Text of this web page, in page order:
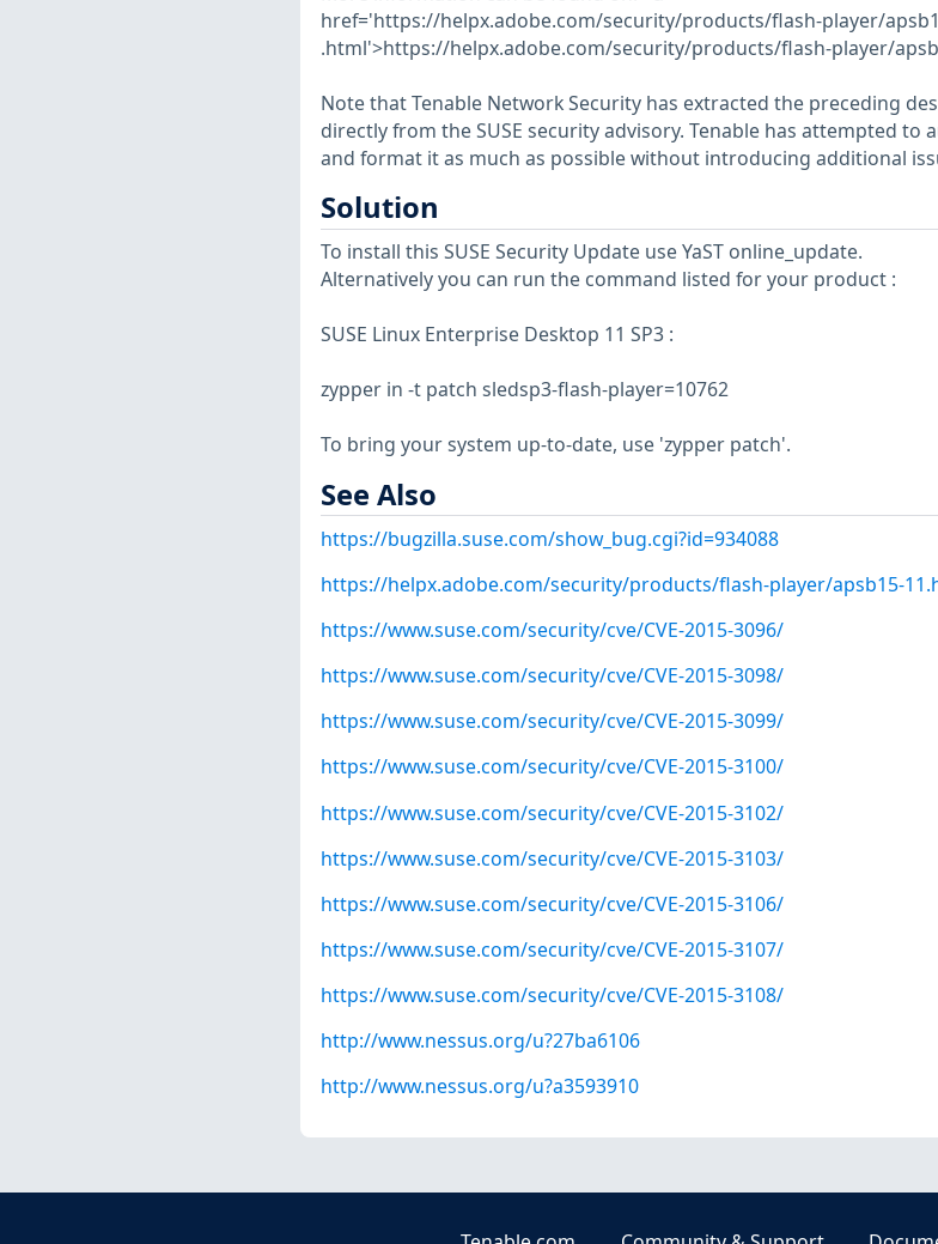
href='https://helpx.adobe.com/security/products/flash-player/
.html'>https://helpx.adobe.com/security/products/flash-player/
Note that Tenable Network Security has extracted the preceding
directly from the SUSE security advisory. Tenable has attempted to
and format it as much as possible without introducing additional
Solution
To install this SUSE Security Update use YaST online_update.
Alternatively you can run the command listed for your product :
SUSE Linux Enterprise Desktop 11 SP3 :
zypper in -t patch sledsp3-flash-player=10762
To bring your system up-to-date, use 'zypper patch'.
See Also
https://bugzilla.suse.com/show_bug.cgi?id=934088
https://helpx.adobe.com/security/products/flash-player/apsb15-
https://www.suse.com/security/cve/CVE-2015-3096/
https://www.suse.com/security/cve/CVE-2015-3098/
https://www.suse.com/security/cve/CVE-2015-3099/
https://www.suse.com/security/cve/CVE-2015-3100/
https://www.suse.com/security/cve/CVE-2015-3102/
https://www.suse.com/security/cve/CVE-2015-3103/
https://www.suse.com/security/cve/CVE-2015-3106/
https://www.suse.com/security/cve/CVE-2015-3107/
https://www.suse.com/security/cve/CVE-2015-3108/
http://www.nessus.org/u?27ba6106
http://www.nessus.org/u?a3593910